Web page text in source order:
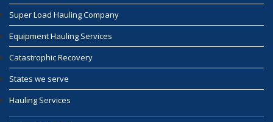
Super Load Hauling Company
Equipment Hauling Services
Catastrophic Recovery
States we serve
Hauling Services